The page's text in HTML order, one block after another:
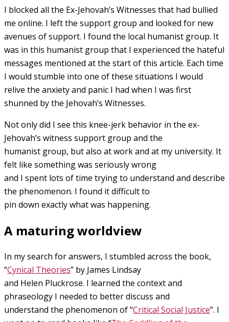
I blocked all the Ex-Jehovah’s Witnesses that had bullied
me online. I left the support group and looked for new
avenues of support. I found the local humanist group. It
was in this humanist group that I experienced the hateful
messages mentioned at the start of this article. Each time
I would stumble into one of these situations I would
relive the anxiety and panic I had when I was first
shunned by the Jehovah’s Witnesses.
Not only did I see this knee-jerk behavior in the ex-
Jehovah’s witness support group and the
humanist group, but also at work and at my university. It
felt like something was seriously wrong
and I spent lots of time trying to understand and describe
the phenomenon. I found it difficult to
pin down exactly what was happening.
A maturing worldview
In my search for answers, I stumbled across the book,
“Cynical Theories” by James Lindsay
and Helen Pluckrose. I learned the context and
phraseology I needed to better discuss and
understand the phenomenon of “Critical Social Justice”. I